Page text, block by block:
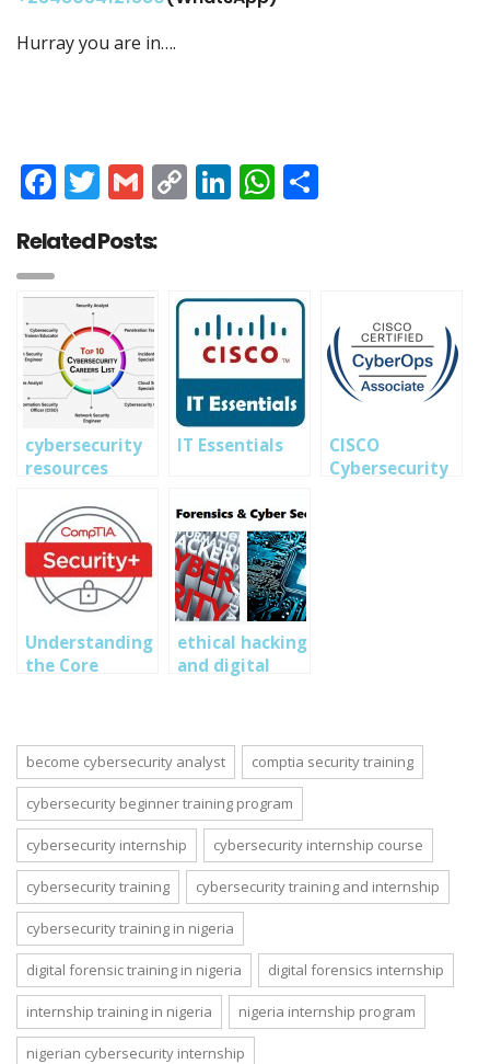
Hurray you are in….
Facebook
Twitter
GmailCopyLinkedIn
WhatsApp
Related Posts:
cybersecurity
resources
IT Essentials
CISCO
Cybersecurity
Understanding
the Core
Security+
ethical hacking
and digital
become cybersecurity analyst comptia security training
cybersecurity beginner training program
cybersecurity internship cybersecurity internship course
cybersecurity training cybersecurity training and internship
cybersecurity training in nigeria
digital forensic training in nigeria digital forensics internship
internship training in nigeria nigeria internship program
nigerian cybersecurity internship